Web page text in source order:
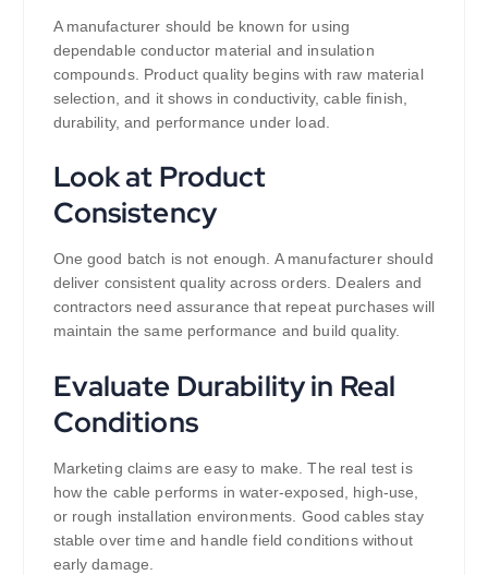
A manufacturer should be known for using
dependable conductor material and insulation
compounds. Product quality begins with raw material
selection, and it shows in conductivity, cable finish,
durability, and performance under load.
Look at Product
Consistency
One good batch is not enough. A manufacturer should
deliver consistent quality across orders. Dealers and
contractors need assurance that repeat purchases will
maintain the same performance and build quality.
Evaluate Durability in Real
Conditions
Marketing claims are easy to make. The real test is
how the cable performs in water-exposed, high-use,
or rough installation environments. Good cables stay
stable over time and handle field conditions without
early damage.